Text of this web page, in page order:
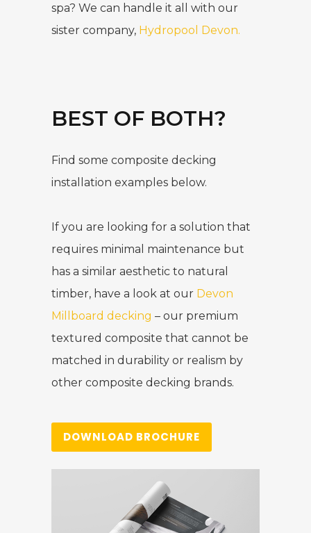
spa? We can handle it all with our
sister company, Hydropool Devon.
BEST OF BOTH?
Find some composite decking
installation examples below.
If you are looking for a solution that
requires minimal maintenance but
has a similar aesthetic to natural
timber, have a look at our Devon
Millboard decking – our premium
textured composite that cannot be
matched in durability or realism by
other composite decking brands.
DOWNLOAD BROCHURE